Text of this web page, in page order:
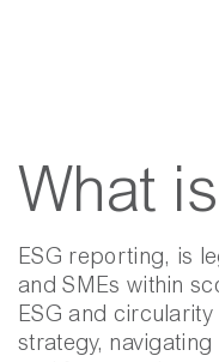
What
ESG reporting, is
and SMEs within
ESG and
strategy,